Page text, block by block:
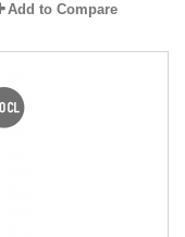
Add to Compare